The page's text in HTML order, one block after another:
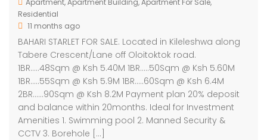
Residential
11 months ago
BAHARI STARLET FOR SALE. Located in Kileleshwa along
Tabere Crescent/Lane off Oloitoktok road.
1BR…..48Sqm @ Ksh 5.40M 1BR…..50Sqm @ Ksh 5.60M
1BR…..55Sqm @ Ksh 5.9M 1BR…..60Sqm @ Ksh 6.4M
2BR……90Sqm @ Ksh 8.2M Payment plan 20% deposit
and balance within 20months. Ideal for Investment
Amenities 1. Swimming pool 2. Manned Security &
CCTV 3. Borehole […]